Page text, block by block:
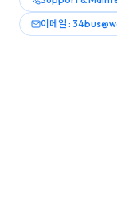
이메일 :